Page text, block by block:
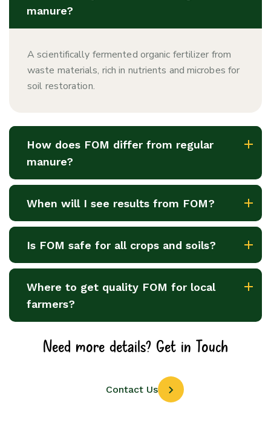
manure?
A scientifically fermented organic fertilizer from
waste materials, rich in nutrients and microbes for
soil restoration.
How does FOM differ from regular
manure?
When will I see results from FOM?
Is FOM safe for all crops and soils?
Where to get quality FOM for local
farmers?
Need more details? Get in Touch
Contact Us